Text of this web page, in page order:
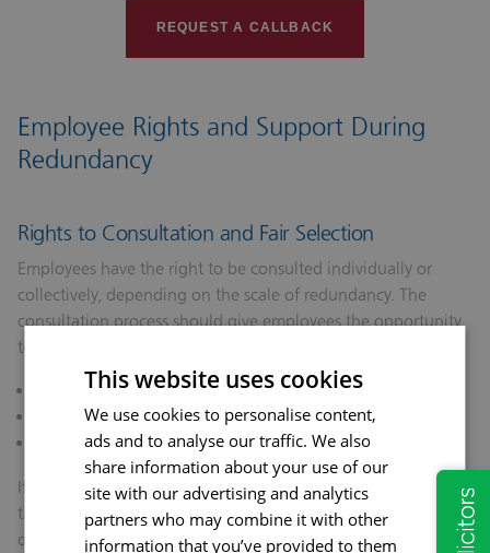
REQUEST A CALLBACK
Employee Rights and Support During
Redundancy
Rights to Consultation and Fair Selection
Employees have the right to be consulted individually or
collectively, depending on the scale of redundancy. The
consultation process should give employees the opportunity
to:
Understand the reasons for redundancy.
Explore alternatives to redundancy.
Challenge unfair selection.
If employees believe the process was unfair or discriminatory,
they may raise a grievance or lodge a claim for unfair
dismissal at an employment tribunal.
This website uses cookies
We use cookies to personalise content,
ads and to analyse our traffic. We also
share information about your use of our
site with our advertising and analytics
partners who may combine it with other
information that you’ve provided to them